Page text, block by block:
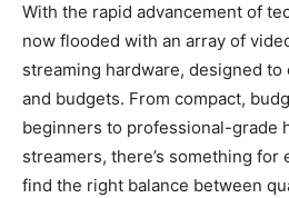
With the rapid advancement of
now flooded with an array of
streaming hardware, designed
and budgets. From compact,
beginners to professional-grade
streamers, there’s something for
find the right balance between